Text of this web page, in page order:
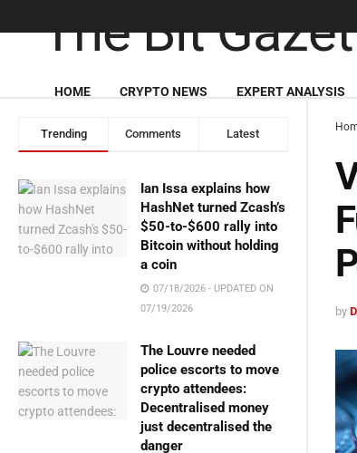
Trending Comments Latest
Ian Issa explains how
HashNet turned Zcash’s
$50-to-$600 rally into
Bitcoin without holding
a coin
07/18/2026 - UPDATED ON
07/19/2026
The Louvre needed
police escorts to move
crypto attendees:
Decentralised money
just decentralised the
danger
HOME CRYPTO NEWS EXPERT ANALYSIS
by